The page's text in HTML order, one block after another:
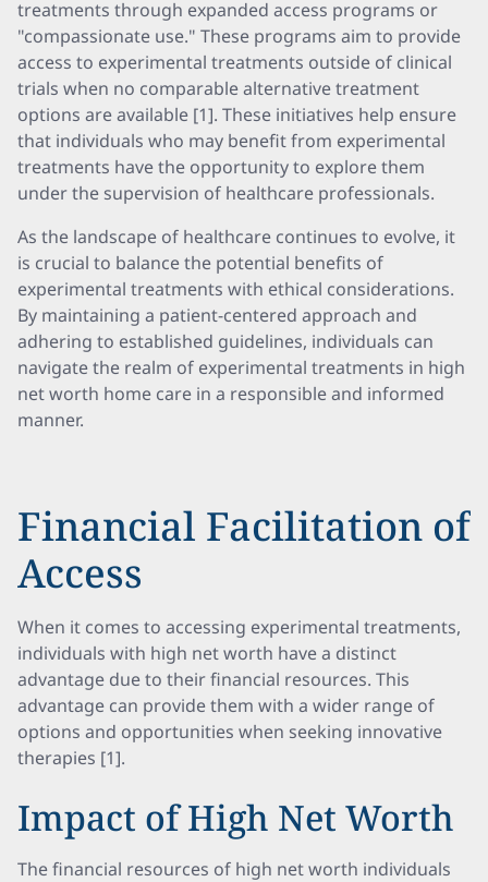
treatments through expanded access programs or
"compassionate use." These programs aim to provide
access to experimental treatments outside of clinical
trials when no comparable alternative treatment
options are available [1]. These initiatives help ensure
that individuals who may benefit from experimental
treatments have the opportunity to explore them
under the supervision of healthcare professionals.
As the landscape of healthcare continues to evolve, it
is crucial to balance the potential benefits of
experimental treatments with ethical considerations.
By maintaining a patient-centered approach and
adhering to established guidelines, individuals can
navigate the realm of experimental treatments in high
net worth home care in a responsible and informed
manner.
Financial Facilitation of
Access
When it comes to accessing experimental treatments,
individuals with high net worth have a distinct
advantage due to their financial resources. This
advantage can provide them with a wider range of
options and opportunities when seeking innovative
therapies [1].
Impact of High Net Worth
The financial resources of high net worth individuals